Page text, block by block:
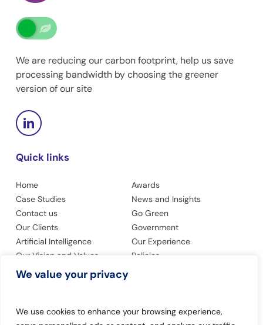
We value your privacy
We use cookies to enhance your browsing experience,
We are reducing our carbon footprint, help us save
processing bandwidth by choosing the greener
version of our site
Quick links
Home
Awards
Case Studies
News and Insights
Contact us
Go Green
Our Clients
Government
Artificial Intelligence
Our Experience
Our Vision and Values
Policies
Privacy Policy
Modern Slavery Statement